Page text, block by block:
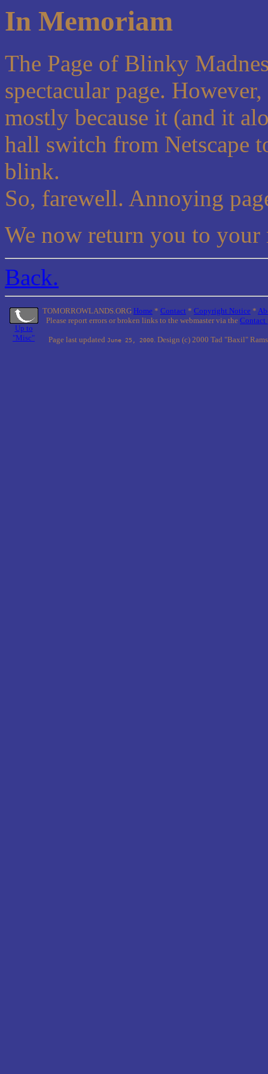
In Memoriam
The Page of Blinky
spectacular page.
mostly because it (and it
hall switch from Netscape
blink.
So, farewell. Annoying
We now return you to your
Back.
Up to
"Misc"
TOMORROWLANDS.ORG Home * Contact * Copyright Notice *
Please report errors or broken links to the webmaster via the Contact
Page last updated June 25, 2000. Design (c) 2000 Tad "Baxil"